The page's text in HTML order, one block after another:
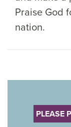
Praise God
nation.
PLEASE